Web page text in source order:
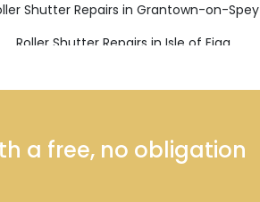
Shutter Repairs in Grantown-on-Spey
Roller Shutter Repairs in Isle of Eigg
Roller Shutter Repairs in Roy Bridge
a free, no obligation